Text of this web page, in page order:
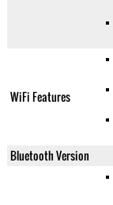
WiFi Features
Bluetooth Version